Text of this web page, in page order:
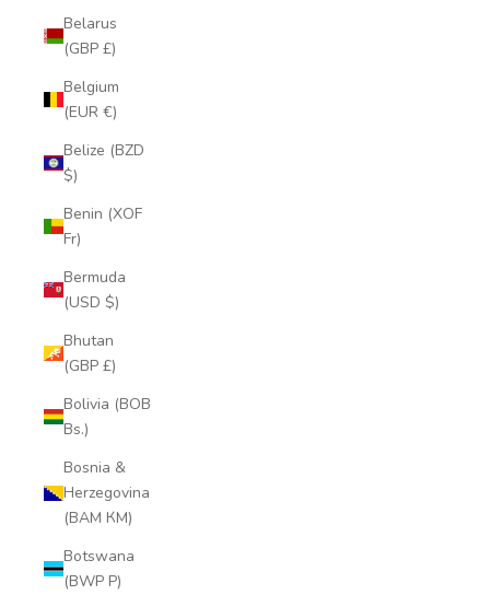
Belarus
(GBP £)
Belgium
(EUR €)
Belize (BZD
$)
Benin (XOF
Fr)
Bermuda
(USD $)
Bhutan
(GBP £)
Bolivia (BOB
Bs.)
Bosnia &
Herzegovina
(BAM КМ)
Botswana
(BWP P)